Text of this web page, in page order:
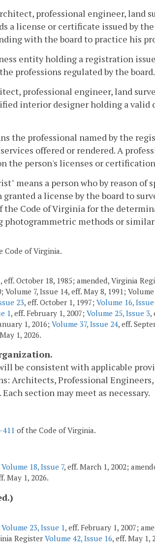
professional engineer, land
a license or certificate issued by
with the board to practice his
entity holding a registration
professions regulated by the board.
professional engineer, land
interior designer holding a valid
the professional named by the
offered or rendered. A
the person's licenses or
means a person who by reason of
a license by the board to
the Code of Virginia for the
photogrammetric methods or
Code of Virginia.
October 18, 1985; amended, Virginia
Volume 7, Issue 14, eff. May 8, 1991;
23, eff. October 1, 1997; Volume 16, Issue
1, eff. February 1, 2007; Volume 25, Issue 3,
1, 2016; Volume 37, Issue 24, eff.
1, 2026.
be consistent with applicable
Architects, Professional
section may meet as necessary.
411 of the Code of Virginia.
Volume 18, Issue 7, eff. March 1, 2002;
May 1, 2026.
Volume 23, Issue 1, eff. February 1, 2007;
Register Volume 42, Issue 16, eff. May 1,